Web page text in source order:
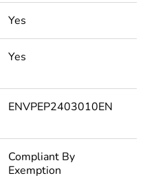
Yes
Yes
ENVPEP2403010EN
Compliant By
Exemption